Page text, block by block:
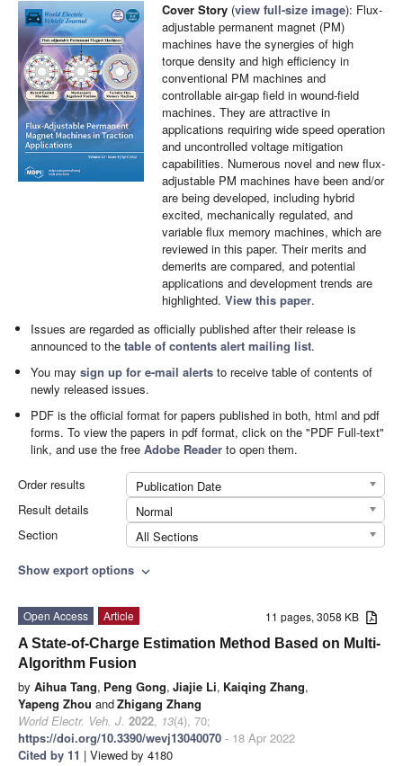
Cover Story (view full-size image): Flux-
adjustable permanent magnet (PM)
machines have the synergies of high
torque density and high efficiency in
conventional PM machines and
controllable air-gap field in wound-field
machines. They are attractive in
applications requiring wide speed operation
and uncontrolled voltage mitigation
capabilities. Numerous novel and new flux-
adjustable PM machines have been and/or
are being developed, including hybrid
excited, mechanically regulated, and
variable flux memory machines, which are
reviewed in this paper. Their merits and
demerits are compared, and potential
applications and development trends are
highlighted. View this paper.
Issues are regarded as officially published after their release is
announced to thetable of contents alert mailing list.
You maysign up for e-mail alerts to receive table of contents of
newly released issues.
PDF is the official format for papers published in both, html and pdf
forms. To view the papers in pdf format, click on the "PDF Full-text"
link, and use the freeAdobe Reader to open them.
Order results
Publication Date
Result details
Normal
Section
All Sections
Show export options expand_more
11 pages, 3058 KB
Open Access
Article
A State-of-Charge Estimation Method Based on Multi-
Algorithm Fusion
by Aihua Tang, Peng Gong, Jiajie Li, Kaiqing Zhang,
Yapeng Zhou andZhigang Zhang
World Electr. Veh. J. 2022, 13(4), 70;
https://doi.org/10.3390/wevj13040070 - 18 Apr 2022
Cited by 11 | Viewed by 4180